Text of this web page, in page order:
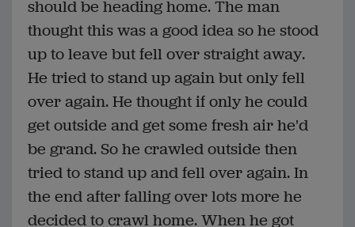
should be heading home. The man
thought this was a good idea so he stood
up to leave but fell over straight away.
He tried to stand up again but only fell
over again. He thought if only he could
get outside and get some fresh air he'd
be grand. So he crawled outside then
tried to stand up and fell over again. In
the end after falling over lots more he
decided to crawl home. When he got